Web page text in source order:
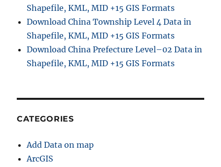
a
n
Shapefile, KML, MID +15 GIS Formats
Download China Township Level 4 Data in
Shapefile, KML, MID +15 GIS Formats
Download China Prefecture Level–02 Data in
Shapefile, KML, MID +15 GIS Formats
CATEGORIES
Add Data on map
ArcGIS